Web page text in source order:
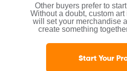
Other buyers prefer to
Without a doubt, custom
will set your merchandise
create something
Start Your